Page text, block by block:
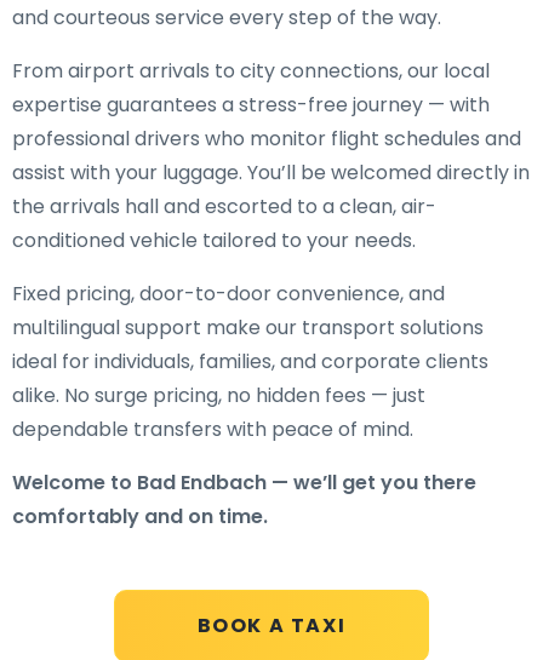
BOOK A TAXI
and courteous service every step of the way.
From airport arrivals to city connections, our local
expertise guarantees a stress-free journey — with
professional drivers who monitor flight schedules and
assist with your luggage. You’ll be welcomed directly in
the arrivals hall and escorted to a clean, air-
conditioned vehicle tailored to your needs.
Fixed pricing, door-to-door convenience, and
multilingual support make our transport solutions
ideal for individuals, families, and corporate clients
alike. No surge pricing, no hidden fees — just
dependable transfers with peace of mind.
Welcome to Bad Endbach — we’ll get you there
comfortably and on time.